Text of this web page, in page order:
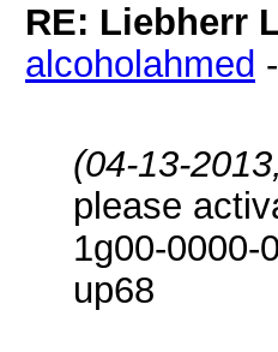
RE: Liebherr
alcoholahmed -
(04-13-
please
1g00-0000-
up68